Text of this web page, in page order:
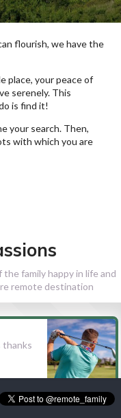
flourish, we have the
place, your peace of
serenely. This
is find it!
your search. Then,
with which you are
family happy in life and
remote destination
thanks